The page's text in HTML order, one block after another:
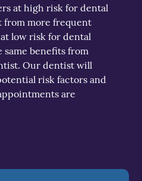
at high risk for dental
from more frequent
low risk for dental
same benefits from
Our dentist will
risk factors and
are